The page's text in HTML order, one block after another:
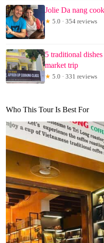
Jolie Da nang
★ 5.0 · 354 reviews
5 traditional
market trip
★ 5.0 · 331 reviews
Who This Tour Is Best For